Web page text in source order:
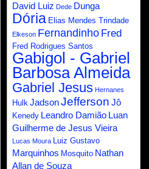
David Luiz Dede Dunga
Dória Elias Mendes Trindade
Elkeson Fernandinho Fred
Fred Rodrigues Santos
Gabigol - Gabriel
Barbosa Almeida
Gabriel Jesus Hernanes
Hulk JadsonJefferson Jô
Kenedy Leandro Damião Luan
Guilherme de Jesus Vieira
Lucas Moura Luiz Gustavo
Marquinhos Mosquito Nathan
Allan de Souza